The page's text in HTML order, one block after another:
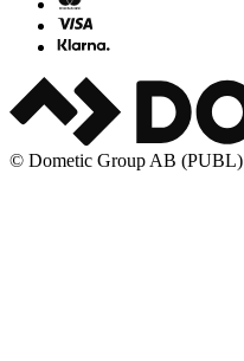
© Dometic Group AB